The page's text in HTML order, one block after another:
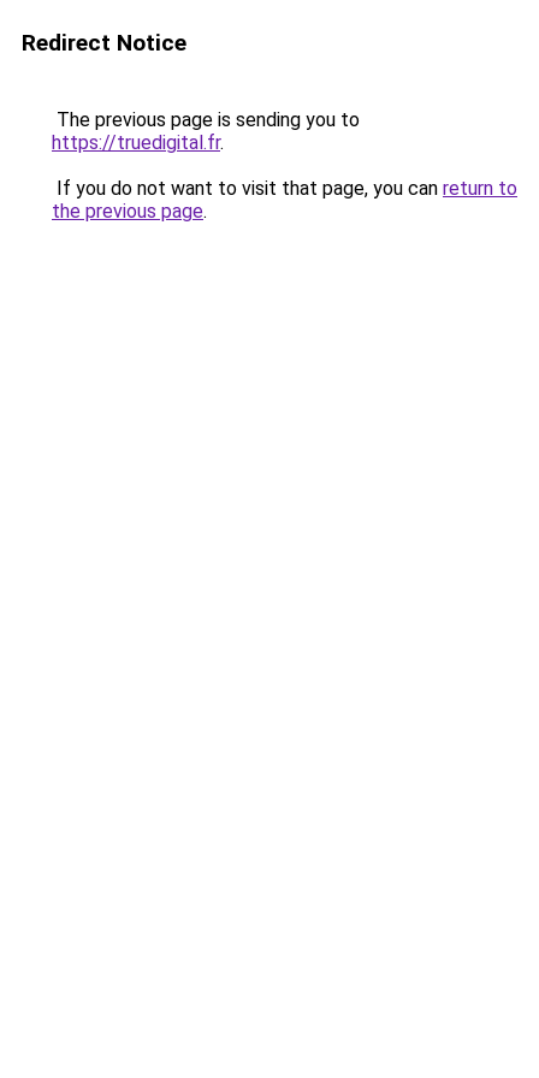
Redirect Notice
The previous page is sending you to
https://truedigital.fr.
If you do not want to visit that page, you can return to
the previous page.